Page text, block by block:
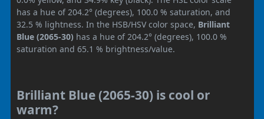
has a hue of 204.2° (degrees), 100.0 % saturation, and
32.5 % lightness. In the HSB/HSV color space, Brilliant
Blue (2065-30) has a hue of 204.2° (degrees), 100.0 %
saturation and 65.1 % brightness/value.
Brilliant Blue (2065-30) is cool or
warm?